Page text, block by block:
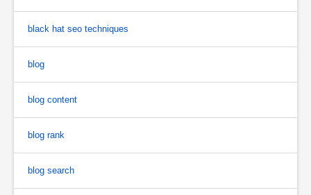
black hat seo techniques
blog
blog content
blog rank
blog search